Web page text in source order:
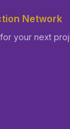
Network
your next